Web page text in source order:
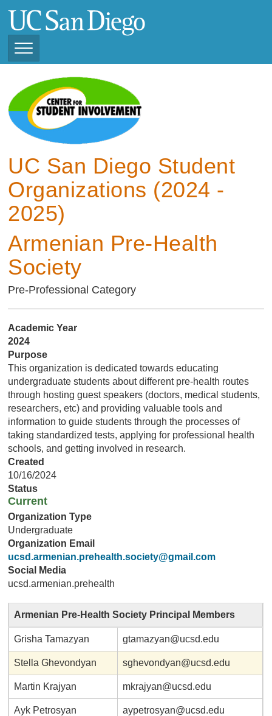
main
Toggle
Navigation
View Current Student
Organizations (2025 -
2026)
View Previous Student
2025)
UC San Diego Student
Organizations (2024 -
2025)
Armenian Pre-Health
Society
Pre-Professional Category
Academic Year
2024
Purpose
This organization is dedicated towards educating
undergraduate students about different pre-health routes
through hosting guest speakers (doctors, medical students,
researchers, etc) and providing valuable tools and
information to guide students through the processes of
taking standardized tests, applying for professional health
schools, and getting involved in research.
Created
10/16/2024
Status
Current
Organization Type
Undergraduate
Organization Email
ucsd.armenian.prehealth.society@gmail.com
Social Media
ucsd.armenian.prehealth
Armenian Pre-Health Society Principal Members
Grisha Tamazyan gtamazyan@ucsd.edu
Stella Ghevondyan sghevondyan@ucsd.edu
Martin Krajyan mkrajyan@ucsd.edu
Ayk Petrosyan aypetrosyan@ucsd.edu